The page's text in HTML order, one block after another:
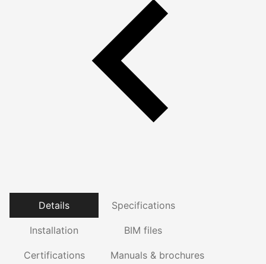
Details Specifications
Installation BIM files
Certifications Manuals & brochures